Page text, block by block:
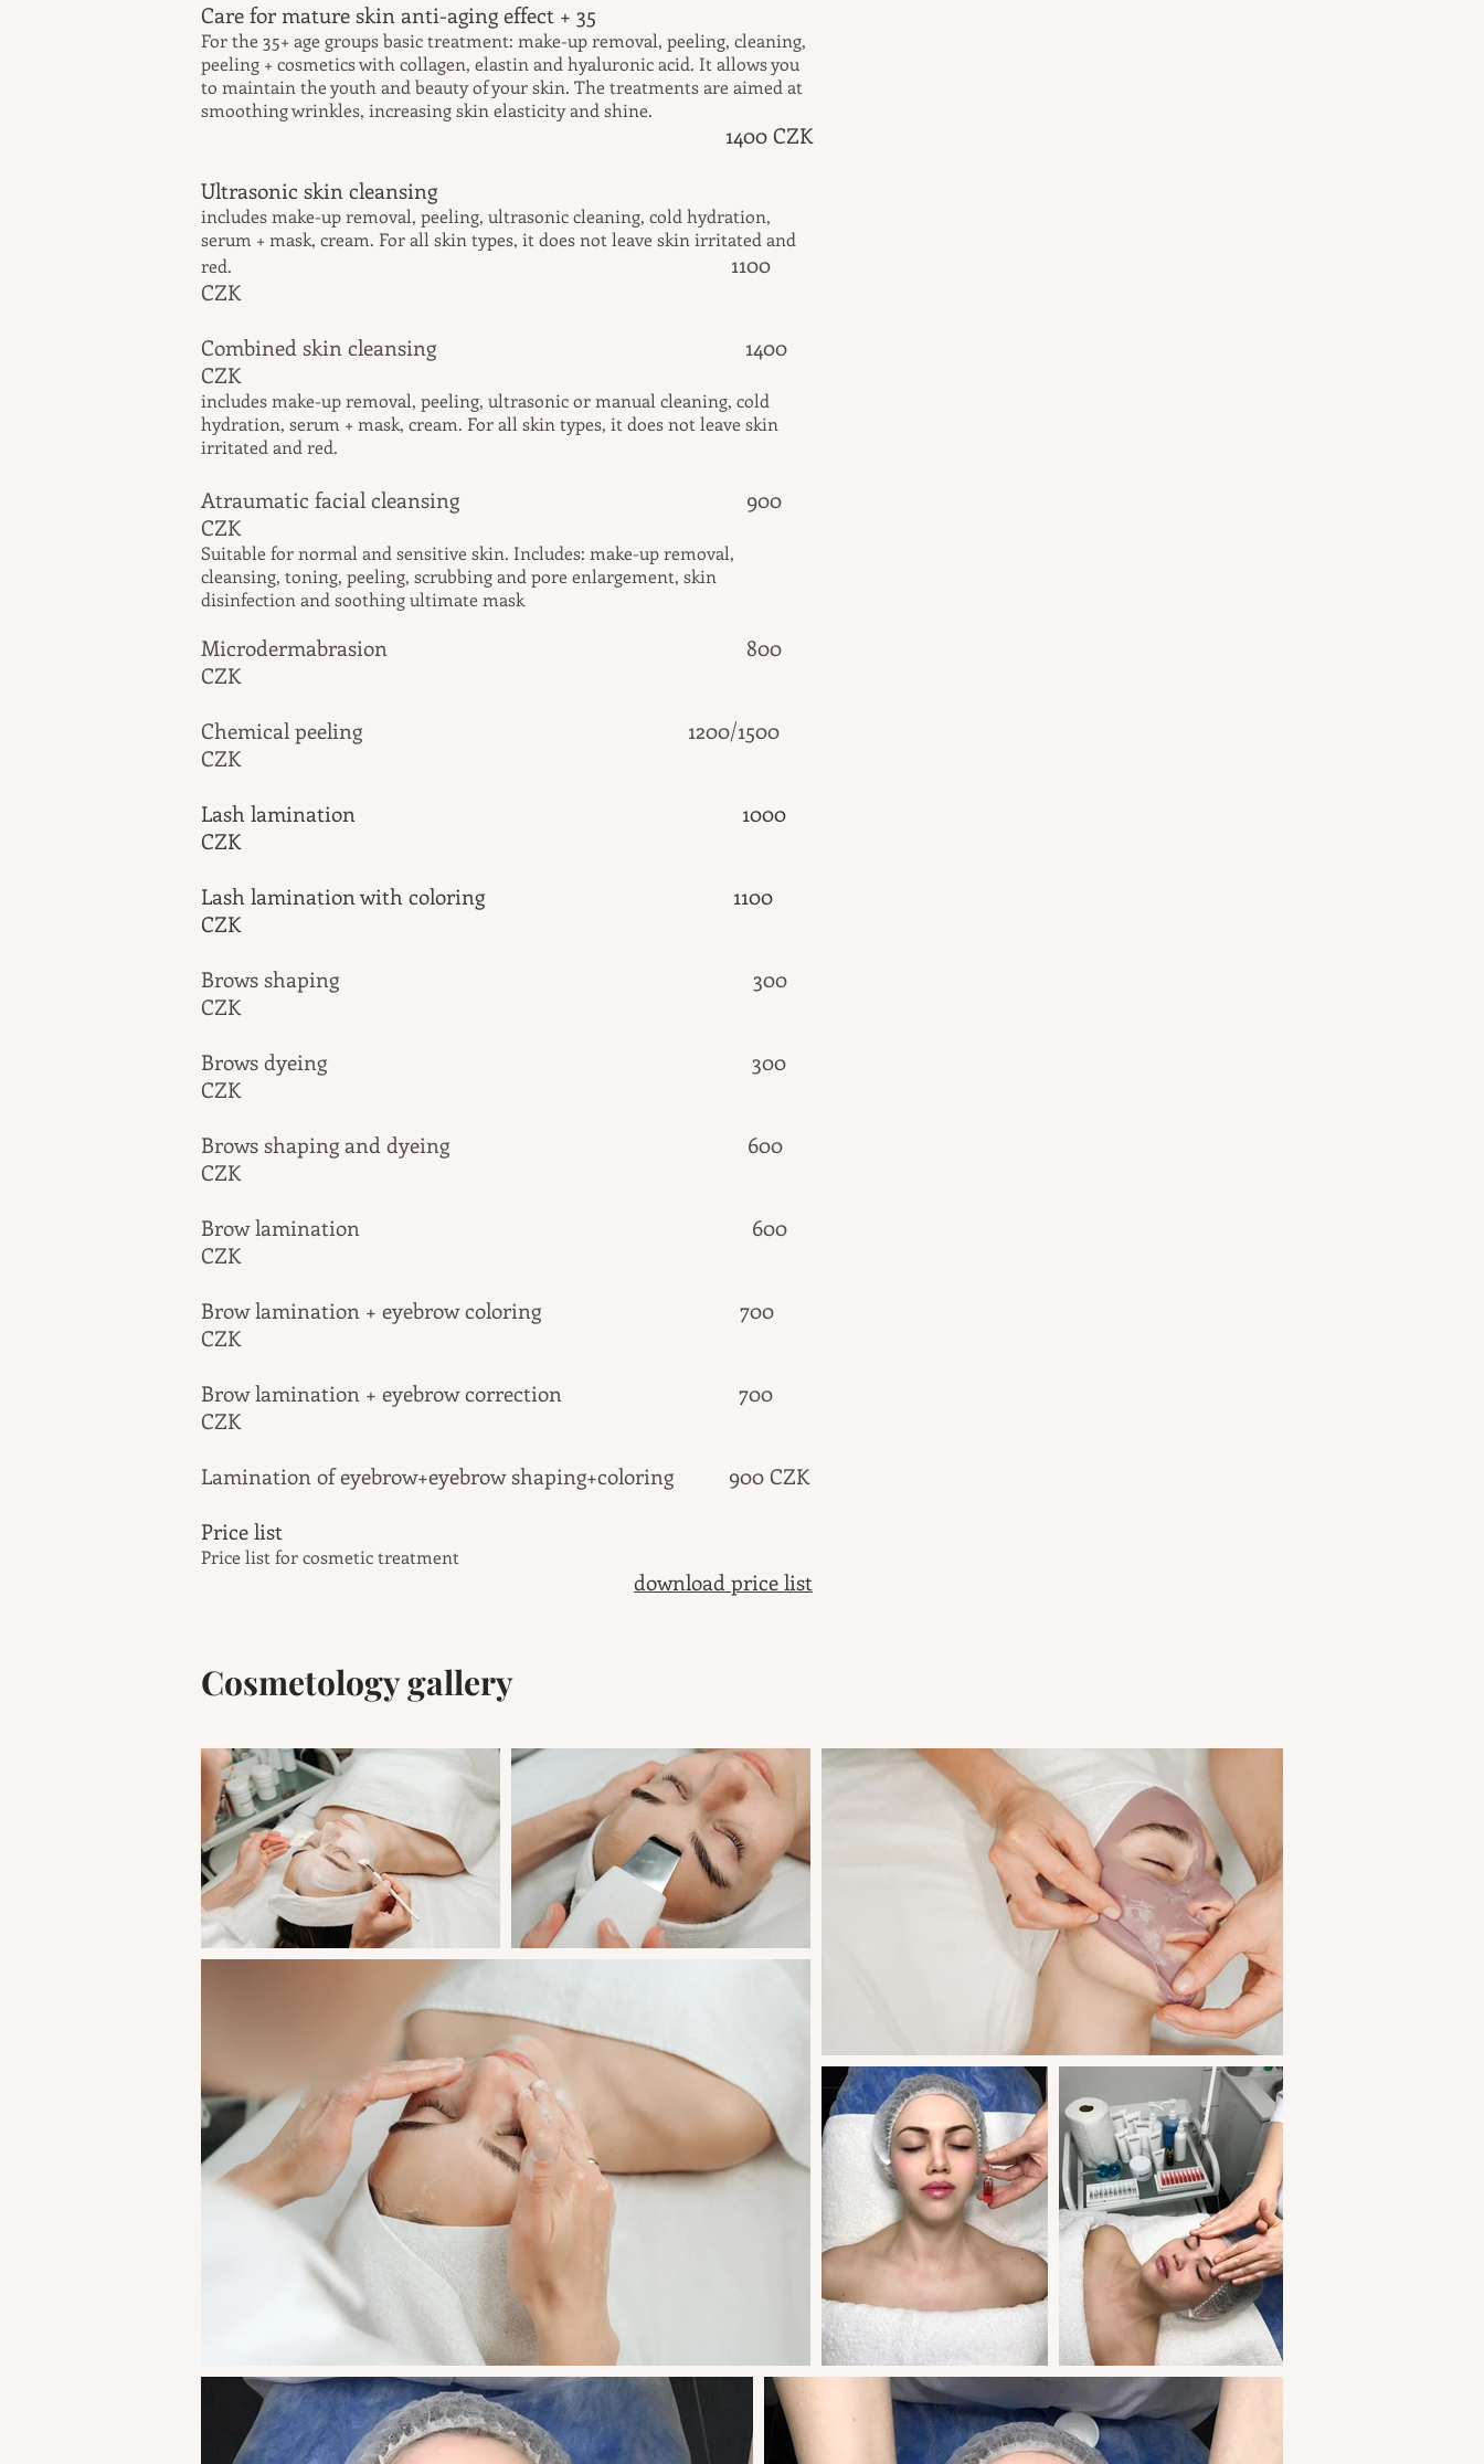
Care for mature skin anti-aging effect + 35
For the 35+ age groups basic treatment: make-up removal, peeling, cleaning,
peeling + cosmetics with collagen, elastin and hyaluronic acid. It allows you
to maintain the youth and beauty of your skin. The treatments are aimed at
smoothing wrinkles, increasing skin elasticity and shine.
1400 CZK
Ultrasonic skin cleansing
includes make-up removal, peeling, ultrasonic cleaning, cold hydration,
serum + mask, cream. Forall skin types, it does not leave skin irritated and
red. 1100
CZK
Combined skin cleansing 1400
CZK
includes make-up removal, peeling, ultrasonic or manual cleaning, cold
hydration, serum + mask, cream. For all skin types, it does not leave skin
irritated and red.
Atraumatic facial cleansing 900
CZK
Suitable for normal and sensitive skin. Includes: make-up removal,
cleansing, toning, peeling, scrubbing and pore enlargement, skin
disinfection and soothing ultimate mask
Microdermabrasion 800
CZK
Chemical peeling 1200/1500
CZK
Lash lamination
1000
CZK
Lash lamination with coloring 1100
CZK
Brows shaping 300
CZK
Brows dyeing 300
CZK
Brows shaping and dyeing 600
CZK
Brow lamination 600
CZK
Brow lamination + eyebrow coloring 700
CZK
Brow lamination + eyebrow correction 700
CZK
Lamination ofeyebrow+eyebrow shaping+coloring 900 CZK
Price list
Price list for cosmetic treatment
download price list
Cosmetology gallery